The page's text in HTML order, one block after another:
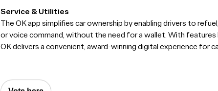
Service & Utilities
The OK app simplifies car ownership by enabling drivers to
or voice command, without the need for a wallet. With features
OK delivers a convenient, award-winning digital experience for